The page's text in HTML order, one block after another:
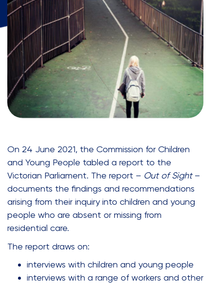
On 24 June 2021, the Commission for Children
and Young People tabled a report to the
Victorian Parliament. The report – Out of Sight–
documents the findings and recommendations
arising from their inquiry into children and young
people who are absent or missing from
residential care.
The report draws on:
interviews with children and young people
interviews with a range of workers and other